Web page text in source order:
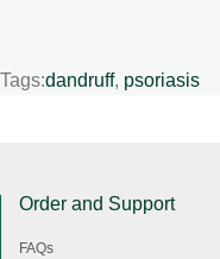
Tags:dandruff, psoriasis
Order and Support
FAQs